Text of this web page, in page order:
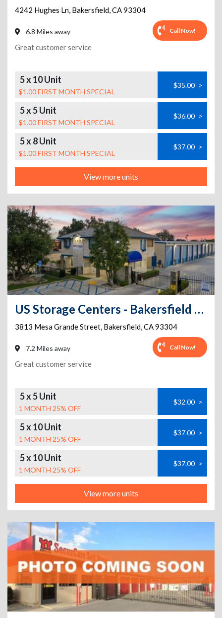
4242 Hughes Ln, Bakersfield,CA93304
6.8 Miles away Call Now!
Great customer service
5 x 10 Unit
$1.00 FIRST MONTH SPECIAL
$35.00 >
5 x 5 Unit
$1.00 FIRST MONTH SPECIAL
$36.00 >
5 x 8 Unit
$1.00 FIRST MONTH SPECIAL
$37.00 >
View more units
US Storage Centers - Bakersfield - Mesa Grande
3813 Mesa Grande Street, Bakersfield,CA93304
7.2 Miles away Call Now!
Great customer service
5 x 5 Unit
1 MONTH 25% OFF
$32.00 >
5 x 10 Unit
1 MONTH 25% OFF
$37.00 >
5 x 10 Unit
1 MONTH 25% OFF
$37.00 >
View more units